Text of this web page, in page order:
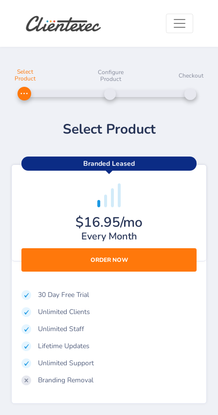
Select
Product
Configure
Product
Checkout
Select Product
Branded Leased
$16.95/mo
Every Month
ORDER NOW
30 Day Free Trial
Unlimited Clients
Unlimited Staff
Lifetime Updates
Unlimited Support
Branding Removal